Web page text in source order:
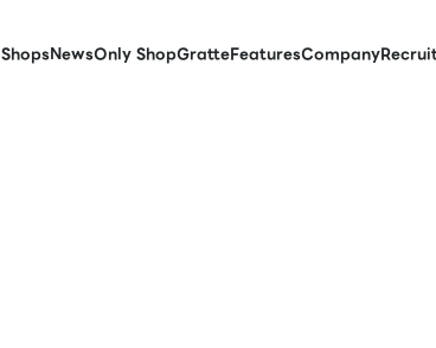
ShopsNewsOnly ShopGratteFeaturesCompany